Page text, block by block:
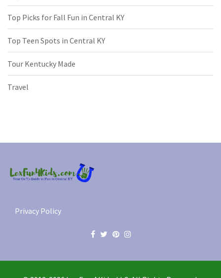
Top Picks for Fall Fun in Central KY
Top Teen Spots in Central KY
Tour Kentucky Made
Travel
Privacy Policy